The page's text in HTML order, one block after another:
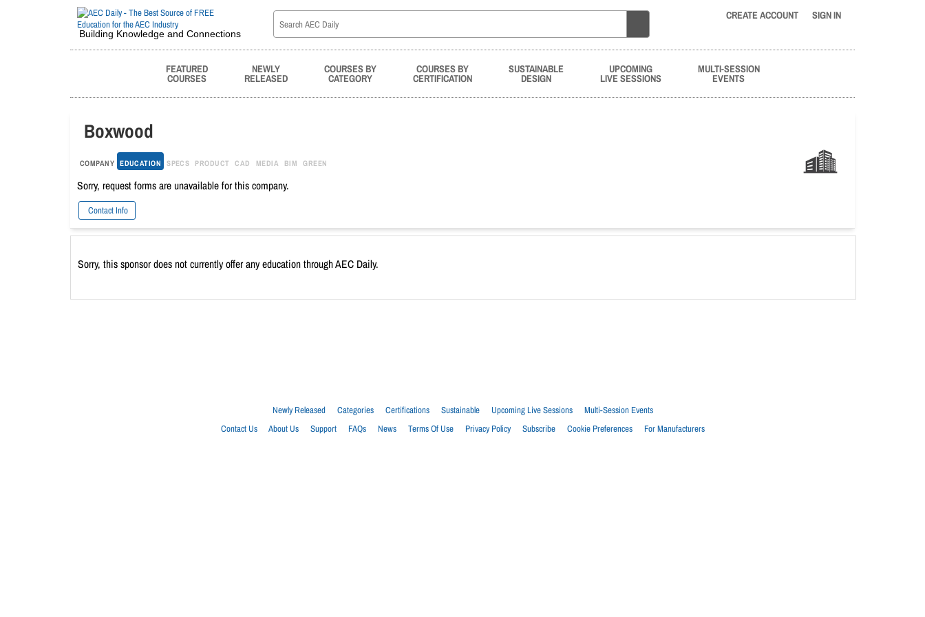
Building Knowledge and Connections
CREATE ACCOUNT SIGN IN
FEATURED
COURSES
NEWLY
RELEASED
COURSES BY
CATEGORY
COURSES BY
CERTIFICATION
SUSTAINABLE
DESIGN
UPCOMING
LIVE SESSIONS
MULTI-SESSION
EVENTS
Boxwood
COMPANY EDUCATION SPECS PRODUCT CAD MEDIA BIM GREEN
Sorry, request forms are unavailable for this company.
Contact Info
Sorry, this sponsor does not currently offer any education through AEC Daily.
Newly Released Categories Certifications Sustainable Upcoming Live Sessions
Multi-Session Events
Contact Us
About Us Support FAQs News Terms Of Use Privacy Policy Subscribe Cookie Preferences For Manufacturers